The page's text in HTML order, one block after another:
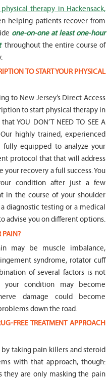
therapy in Hackensack,
helping patients recover from
one-on-one at least one-hour
throughout the entire course of
TO START YOUR PHYSICAL
to New Jersey’s Direct Access
to start physical therapy in
YOU DON’T NEED TO SEE A
Our highly trained, experienced
fully equipped to analyze your
protocol that that will address
recovery a full success. You
condition after just a few
in the course of your shoulder
diagnostic testing or a medical
advise you on different options.
PAIN?
may be muscle imbalance,
syndrome, rotator cuff
of several factors is not
your condition may become
damage could become
down the road.
FREE TREATMENT APPROACH
taking pain killers and steroid
with that approach, though:
they are only masking the pain